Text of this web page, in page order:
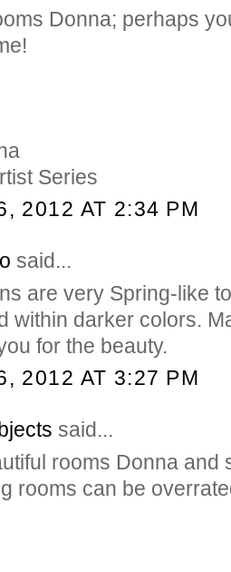
Donna; perhaps
Series
2012 AT 2:34 PM
said...
are very Spring-like
within darker colors.
for the beauty.
2012 AT 3:27 PM
said...
rooms Donna and
rooms can be